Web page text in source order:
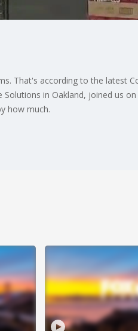
That's according to the latest
in Oakland, joined us
how much.